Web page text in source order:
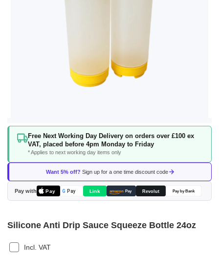
Free Next Working Day Delivery on orders over £100 ex
VAT, placed before 4pm Monday to Friday
* Applies to next working day items only
Want 5% off? Sign up for a one time discount code
Pay with Pay G Pay Link amazon Pay Revolut Pay by Bank
Skip
beginning
the
images
gallery
Silicone Anti Drip Sauce Squeeze Bottle 24oz
Incl. VAT